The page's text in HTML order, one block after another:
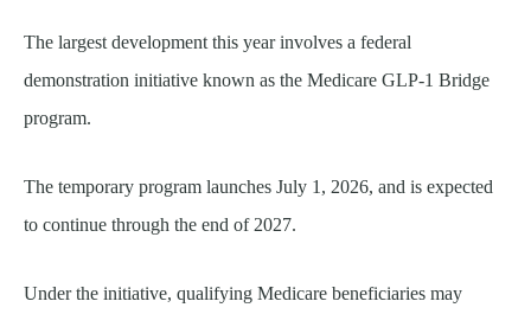
The largest development this year involves a federal
demonstration initiative known as the Medicare GLP-1 Bridge
program.
The temporary program launches July 1, 2026, and is expected
to continue through the end of 2027.
Under the initiative, qualifying Medicare beneficiaries may